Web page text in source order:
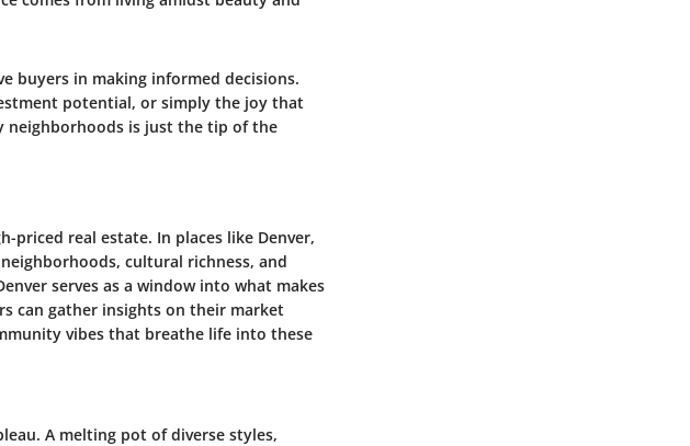
buyers in making informed decisions.
potential, or simply the joy that
neighborhoods is just the tip of the
real estate. In places like Denver,
cultural richness, and
serves as a window into what makes
can gather insights on their market
vibes that breathe life into these
A melting pot of diverse styles,